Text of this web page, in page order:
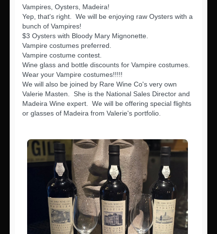
Vampires, Oysters, Madeira!
Yep, that's right. We will be enjoying raw Oysters with a
bunch of Vampires!
$3 Oysters with Bloody Mary Mignonette.
Vampire costumes preferred.
Vampire costume contest.
Wine glass and bottle discounts for Vampire costumes.
Wear your Vampire costumes!!!!!
We will also be joined by Rare Wine Co's very own
Valerie Masten. She is the National Sales Director and
Madeira Wine expert. We will be offering special flights
or glasses of Madeira from Valerie's portfolio.